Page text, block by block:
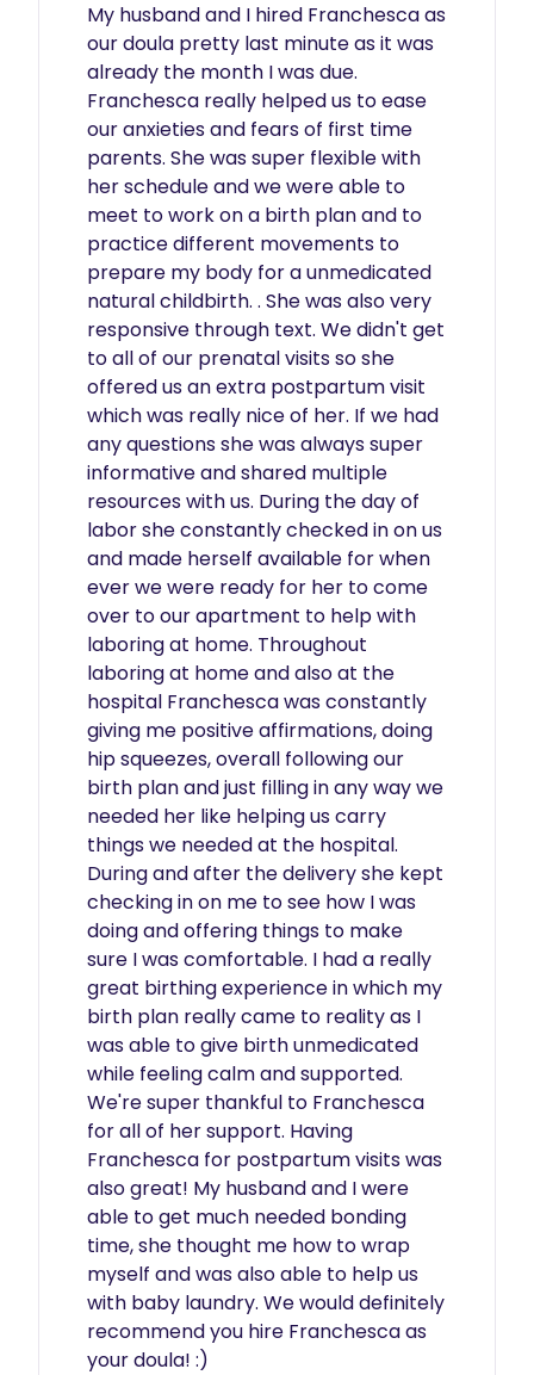
My husband and I hired Franchesca as
our doula pretty last minute as it was
already the month I was due.
Franchesca really helped us to ease
our anxieties and fears of first time
parents. She was super flexible with
her schedule and we were able to
meet to work on a birth plan and to
practice different movements to
prepare my body for a unmedicated
natural childbirth. . She was also very
responsive through text. We didn't get
to all of our prenatal visits so she
offered us an extra postpartum visit
which was really nice of her. If we had
any questions she was always super
informative and shared multiple
resources with us. During the day of
labor she constantly checked in on us
and made herself available for when
ever we were ready for her to come
over to our apartment to help with
laboring at home. Throughout
laboring at home and also at the
hospital Franchesca was constantly
giving me positive affirmations, doing
hip squeezes, overall following our
birth plan and just filling in any way we
needed her like helping us carry
things we needed at the hospital.
During and after the delivery she kept
checking in on me to see how I was
doing and offering things to make
sure I was comfortable. I had a really
great birthing experience in which my
birth plan really came to reality as I
was able to give birth unmedicated
while feeling calm and supported.
We're super thankful to Franchesca
for all of her support. Having
Franchesca for postpartum visits was
also great! My husband and I were
able to get much needed bonding
time, she thought me how to wrap
myself and was also able to help us
with baby laundry. We would definitely
recommend you hire Franchesca as
your doula! :)